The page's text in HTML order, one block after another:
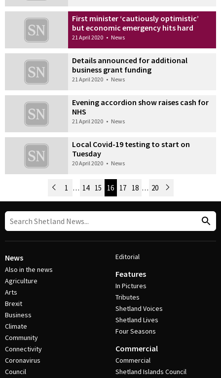
First minister ‘cautiously optimistic’
but economic emergency hits hard
21 April 2020 • News
Details announced for additional
business grant funding
21 April 2020 • News
Evening accordion show raises cash for
NHS
21 April 2020 • News
Local Covid-19 testing to start on
Tuesday
20 April 2020 • News
Post Navigation
Newer Posts
1 … 14 15 16 17 18 … 20 Older Posts
News
Also in the news
Agriculture
Arts
Brexit
Business
Climate
Community
Connectivity
Coronavirus
Council
Editorial
Features
In Pictures
Tributes
Shetland Voices
Shetland Lives
Four Seasons
Commercial
Commercial
Shetland Islands Council